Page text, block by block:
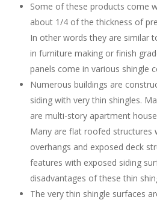
Some of these products come
about 1/4 of the thickness of
In other words they are similar
in furniture making or finish
panels come in various shingle
Numerous buildings are
siding with very thin shingles.
are multi-story apartment
Many are flat roofed structures
overhangs and exposed deck
features with exposed siding
disadvantages of these thin
The very thin shingle surfaces